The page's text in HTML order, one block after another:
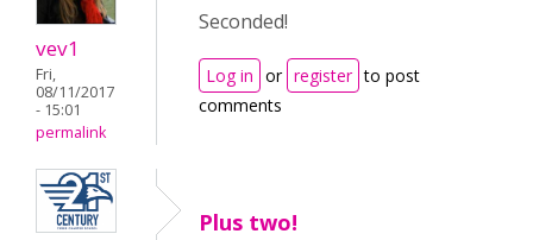
vev1
Fri,
08/11/2017
- 15:01
permalink
Seconded!
Log in or register to post
comments
Plus two!